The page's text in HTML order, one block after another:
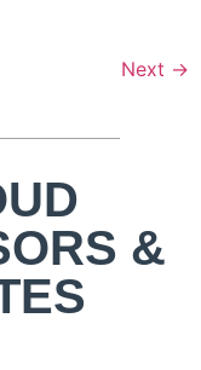
Next →
&